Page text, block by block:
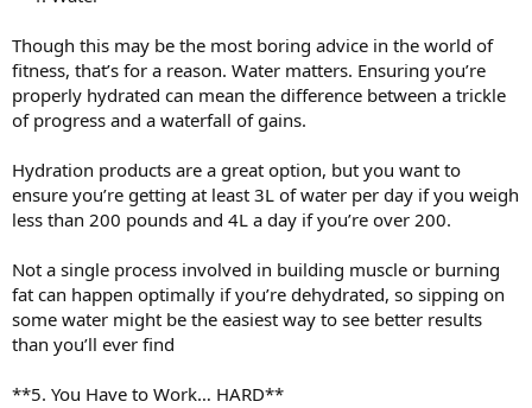
Though this may be the most boring advice in the world of
fitness, that’s for a reason. Water matters. Ensuring you’re
properly hydrated can mean the difference between a trickle
of progress and a waterfall of gains.
Hydration products are a great option, but you want to
ensure you’re getting at least 3L of water per day if you weigh
less than 200 pounds and 4L a day if you’re over 200.
Not a single process involved in building muscle or burning
fat can happen optimally if you’re dehydrated, so sipping on
some water might be the easiest way to see better results
than you’ll ever find
**5. You Have to Work… HARD**